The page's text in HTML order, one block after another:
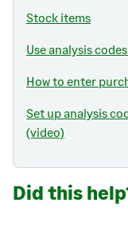
Stock items
Use analysis
How to enter
Set up analysis
(video)
Did this